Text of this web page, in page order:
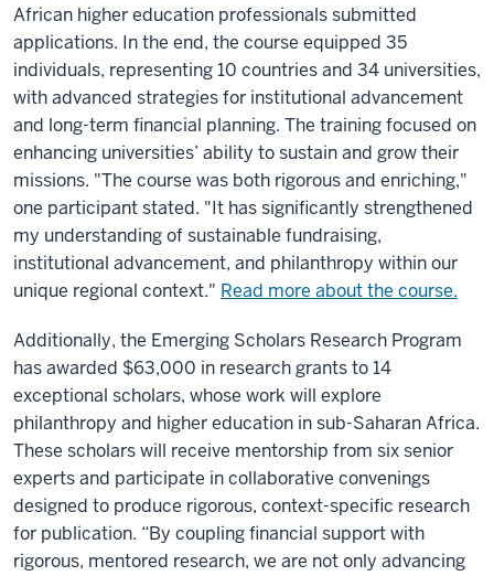
African higher education professionals submitted
applications. In the end, the course equipped 35
individuals, representing 10 countries and 34 universities,
with advanced strategies for institutional advancement
and long-term financial planning. The training focused on
enhancing universities’ ability to sustain and grow their
missions. "The course was both rigorous and enriching,"
one participant stated. "It has significantly strengthened
my understanding of sustainable fundraising,
institutional advancement, and philanthropy within our
unique regional context." Read more about the course.
Additionally, the Emerging Scholars Research Program
has awarded $63,000 in research grants to 14
exceptional scholars, whose work will explore
philanthropy and higher education in sub-Saharan Africa.
These scholars will receive mentorship from six senior
experts and participate in collaborative convenings
designed to produce rigorous, context-specific research
for publication. “By coupling financial support with
rigorous, mentored research, we are not only advancing